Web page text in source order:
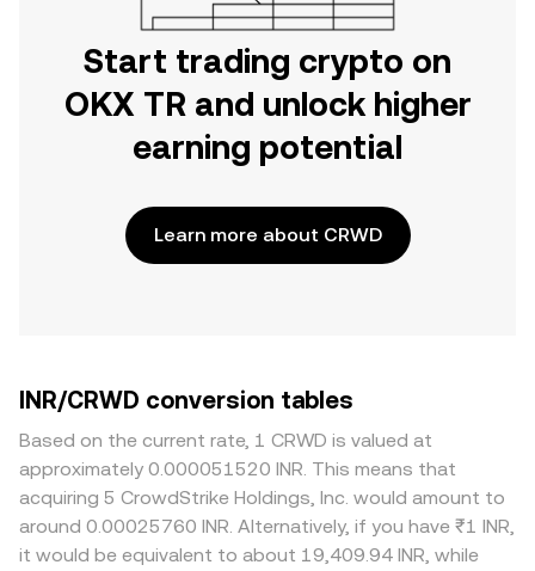
Start trading crypto on
OKX TR and unlock higher
earning potential
Learn more about CRWD
INR/CRWD conversion tables
Based on the current rate, 1 CRWD is valued at
approximately 0.000051520 INR. This means that
acquiring 5 CrowdStrike Holdings, Inc. would amount to
around 0.00025760 INR. Alternatively, if you have ₹1 INR,
it would be equivalent to about 19,409.94 INR, while